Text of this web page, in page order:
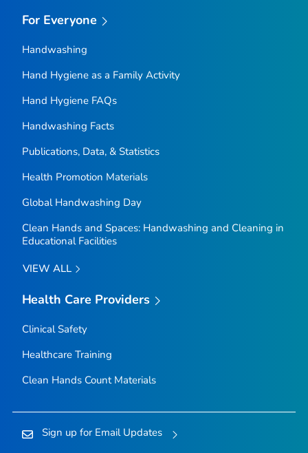
For Everyone
Handwashing
Hand Hygiene as a Family Activity
Hand Hygiene FAQs
Handwashing Facts
Publications, Data, & Statistics
Health Promotion Materials
Global Handwashing Day
Clean Hands and Spaces: Handwashing and Cleaning in
Educational Facilities
VIEW ALL
Health Care Providers
Clinical Safety
Healthcare Training
Clean Hands Count Materials
Sign up for Email Updates